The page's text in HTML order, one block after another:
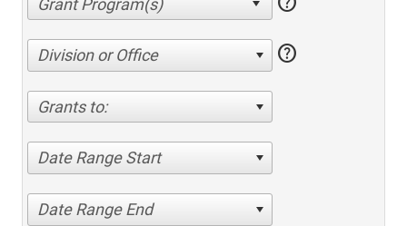
Division or Office help
Grants to:
Date Range Start
Date Range End